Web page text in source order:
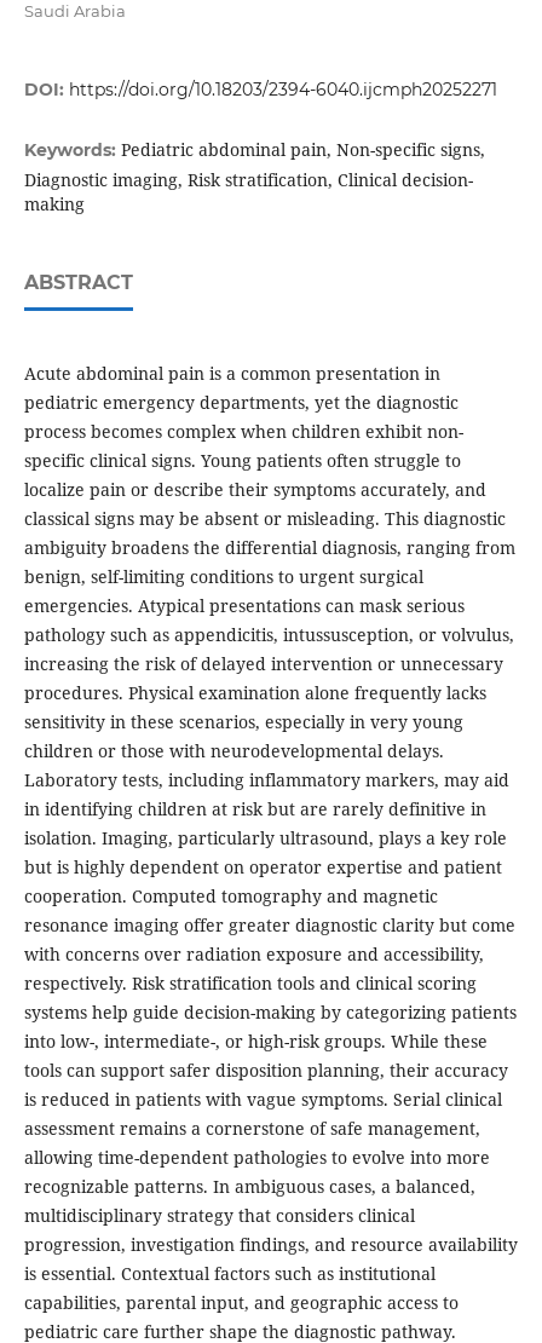
Saudi Arabia
DOI: https://doi.org/10.18203/2394-6040.ijcmph20252271
Keywords: Pediatric abdominal pain, Non-specific signs,
Diagnostic imaging, Risk stratification, Clinical decision-
making
ABSTRACT
Acute abdominal pain is a common presentation in
pediatric emergency departments, yet the diagnostic
process becomes complex when children exhibit non-
specific clinical signs. Young patients often struggle to
localize pain or describe their symptoms accurately, and
classical signs may be absent or misleading. This diagnostic
ambiguity broadens the differential diagnosis, ranging from
benign, self-limiting conditions to urgent surgical
emergencies. Atypical presentations can mask serious
pathology such as appendicitis, intussusception, or volvulus,
increasing the risk of delayed intervention or unnecessary
procedures. Physical examination alone frequently lacks
sensitivity in these scenarios, especially in very young
children or those with neurodevelopmental delays.
Laboratory tests, including inflammatory markers, may aid
in identifying children at risk but are rarely definitive in
isolation. Imaging, particularly ultrasound, plays a key role
but is highly dependent on operator expertise and patient
cooperation. Computed tomography and magnetic
resonance imaging offer greater diagnostic clarity but come
with concerns over radiation exposure and accessibility,
respectively. Risk stratification tools and clinical scoring
systems help guide decision-making by categorizing patients
into low-, intermediate-, or high-risk groups. While these
tools can support safer disposition planning, their accuracy
is reduced in patients with vague symptoms. Serial clinical
assessment remains a cornerstone of safe management,
allowing time-dependent pathologies to evolve into more
recognizable patterns. In ambiguous cases, a balanced,
multidisciplinary strategy that considers clinical
progression, investigation findings, and resource availability
is essential. Contextual factors such as institutional
capabilities, parental input, and geographic access to
pediatric care further shape the diagnostic pathway.